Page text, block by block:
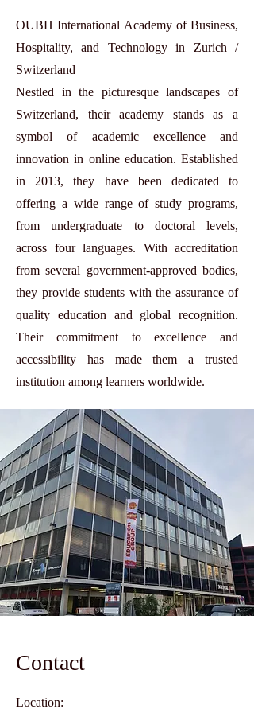
OUBH International Academy of Business,
Hospitality, and Technology in Zurich /
Switzerland
Nestled in the picturesque landscapes of
Switzerland, their academy stands as a
symbol of academic excellence and
innovation in online education. Established
in 2013, they have been dedicated to
offering a wide range of study programs,
from undergraduate to doctoral levels,
across four languages. With accreditation
from several government-approved bodies,
they provide students with the assurance of
quality education and global recognition.
Their commitment to excellence and
accessibility has made them a trusted
institution among learners worldwide.
Contact
Location: